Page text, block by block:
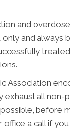
and
and always
Association
exhaust all non-
before
office a call if